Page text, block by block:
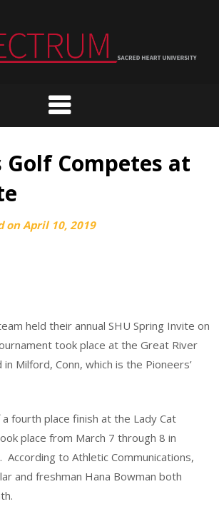
Golf Competes at
onApril 10, 2019
held their annual SHU Spring Invite on
took place at the Great River
Milford, Conn, which is the Pioneers’
fourth place finish at the Lady Cat
place from March 7 through 8 in
According to Athletic Communications,
and freshman Hana Bowman both